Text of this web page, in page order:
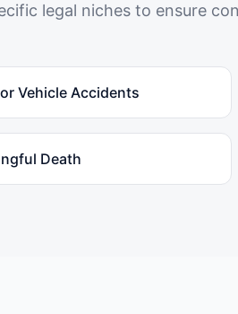
legal niches to ensure
Vehicle Accidents
Death